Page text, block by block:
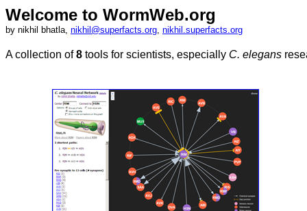
Welcome to WormWeb.org
by nikhil bhatla, nikhil@superfacts.org, nikhil.superfacts.org
A collection of8 tools for scientists, especially C. elegans